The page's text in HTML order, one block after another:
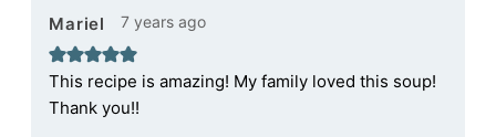
Mariel 7 years ago
This recipe is amazing! My family loved this soup!
Thank you!!